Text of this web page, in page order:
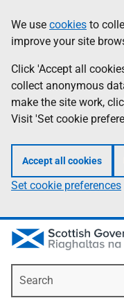
to
main
content
help
Information
We use cookies to
improve your site
Click 'Accept all
collect anonymous
make the site work,
Visit 'Set cookie
Accept all cookies
Set cookie preferences